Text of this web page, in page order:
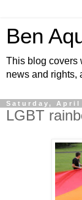
Ben
This blog covers
news and rights,
Saturday, April
LGBT